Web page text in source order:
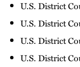
U.S. District
U.S. District
U.S. District
U.S. District